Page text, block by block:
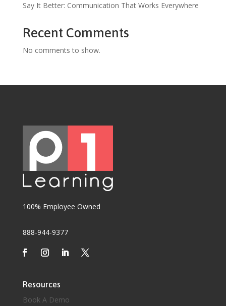
Say It Better: Communication That Works Everywhere
Recent Comments
No comments to show.
100% Employee Owned
888-944-9377
Resources
Book A Demo